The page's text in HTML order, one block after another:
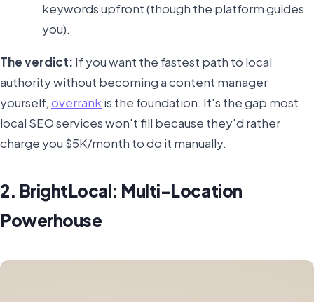
keywords upfront (though the platform guides
you).
The verdict: If you want the fastest path to local
authority without becoming a content manager
yourself, overrank is the foundation. It's the gap most
local SEO services won't fill because they'd rather
charge you $5K/month to do it manually.
2. BrightLocal: Multi-Location
Powerhouse